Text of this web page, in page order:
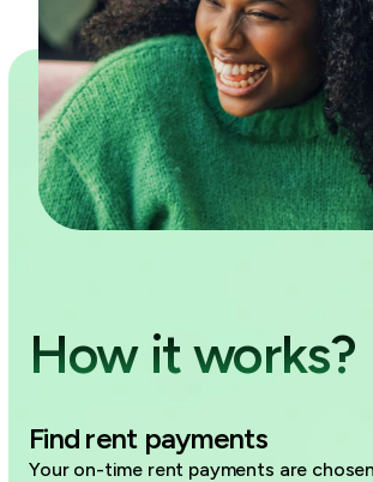
How it works?
Find rent payments
Your on-time rent payments are